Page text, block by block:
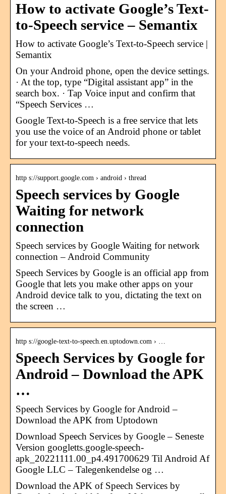
How to activate Google’s Text-
to-Speech service – Semantix
How to activate Google’s Text-to-Speech service |
Semantix
On your Android phone, open the device settings.
· At the top, type “Digital assistant app” in the
search box. · Tap Voice input and confirm that
“Speech Services …
Google Text-to-Speech is a free service that lets
you use the voice of an Android phone or tablet
for your text-to-speech needs.
http s://support.google.com › android › thread
Speech services by Google
Waiting for network
connection
Speech services by Google Waiting for network
connection – Android Community
Speech Services by Google is an official app from
Google that lets you make other apps on your
Android device talk to you, dictating the text on
the screen …
http s://google-text-to-speech.en.uptodown.com › …
Speech Services by Google for
Android – Download the APK
…
Speech Services by Google for Android –
Download the APK from Uptodown
Download Speech Services by Google – Seneste
Version googletts.google-speech-
apk_20221111.00_p4.491700629 Til Android Af
Google LLC – Talegenkendelse og …
Download the APK of Speech Services by